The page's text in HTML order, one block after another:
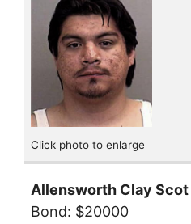
Click photo to enlarge
Allensworth Clay Scot
Bond: $20000